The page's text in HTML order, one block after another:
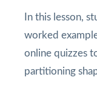
In this lesson,
worked
online quizzes
partitioning